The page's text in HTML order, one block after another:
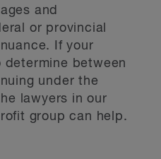
and
or provincial
If your
determine between
under the
lawyers in our
group can help.